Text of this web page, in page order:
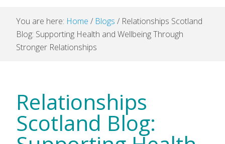
You are here: Home / Blogs / Relationships Scotland
Blog: Supporting Health and Wellbeing Through
Stronger Relationships
Relationships
Scotland Blog: